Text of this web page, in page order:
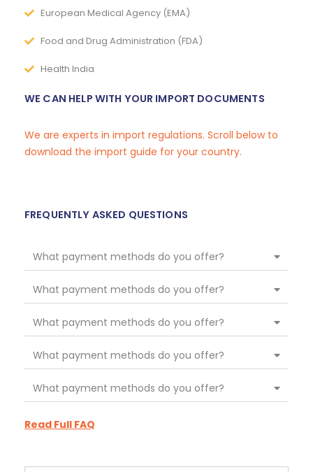
European Medical Agency (EMA)
Food and Drug Administration (FDA)
Health India
WE CAN HELP WITH YOUR IMPORT DOCUMENTS
We are experts in import regulations. Scroll below to
download the import guide for your country.
FREQUENTLY ASKED QUESTIONS
What payment methods do you offer?
What payment methods do you offer?
What payment methods do you offer?
What payment methods do you offer?
What payment methods do you offer?
Read Full FAQ